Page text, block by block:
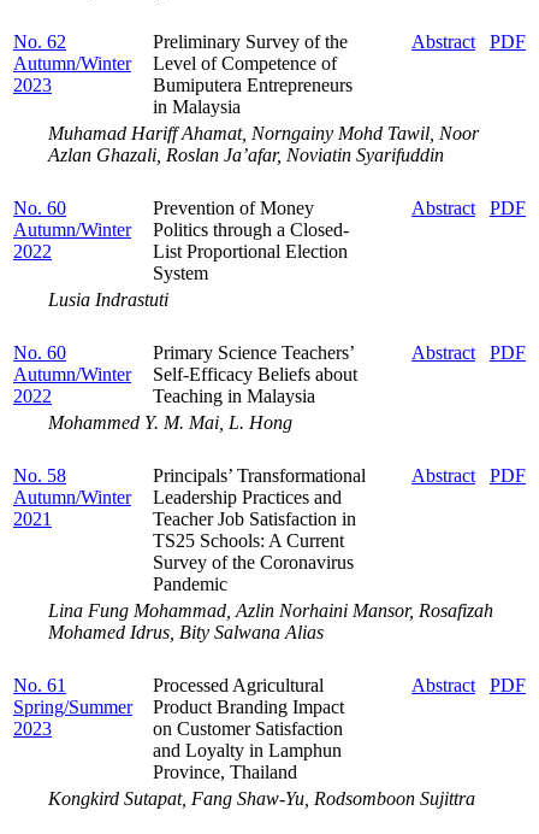
No. 62
Autumn/Winter
2023
Preliminary Survey of the
Level of Competence of
Bumiputera Entrepreneurs
in Malaysia
Abstract PDF
Muhamad Hariff Ahamat, Norngainy Mohd Tawil, Noor
Azlan Ghazali, Roslan Ja’afar, Noviatin Syarifuddin
No. 60
Autumn/Winter
2022
Prevention of Money
Politics through a Closed-
List Proportional Election
System
Abstract PDF
Lusia Indrastuti
No. 60
Autumn/Winter
2022
Primary Science Teachers’
Self-Efficacy Beliefs about
Teaching in Malaysia
Abstract PDF
Mohammed Y. M. Mai, L. Hong
No. 58
Autumn/Winter
2021
Principals’ Transformational
Leadership Practices and
Teacher Job Satisfaction in
TS25 Schools: A Current
Survey of the Coronavirus
Pandemic
Abstract PDF
Lina Fung Mohammad, Azlin Norhaini Mansor, Rosafizah
Mohamed Idrus, Bity Salwana Alias
No. 61
Spring/Summer
2023
Processed Agricultural
Product Branding Impact
on Customer Satisfaction
and Loyalty in Lamphun
Province, Thailand
Abstract PDF
Kongkird Sutapat, Fang Shaw-Yu, Rodsomboon Sujittra